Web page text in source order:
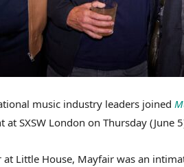
music industry leaders joined
at SXSW London on Thursday (June
at Little House, Mayfair was an